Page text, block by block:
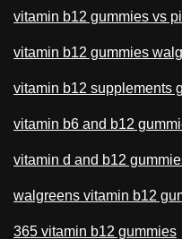
vitamin b12 gummies vs
vitamin b12 gummies
vitamin b12 supplements
vitamin b6 and b12
vitamin d and b12
walgreens vitamin b12
365 vitamin b12 gummies